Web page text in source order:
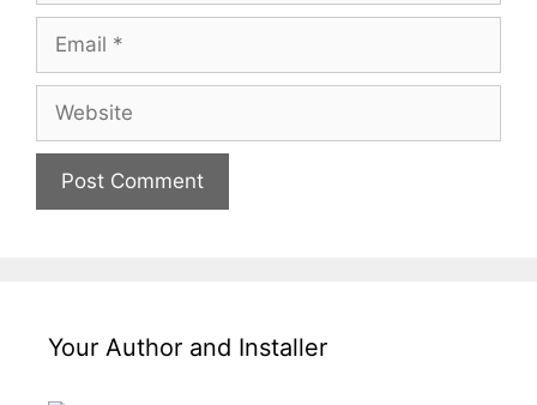
Your Author and Installer